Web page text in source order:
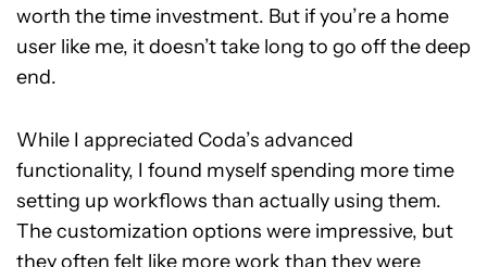
worth the time investment. But if you’re a home
user like me, it doesn’t take long to go off the deep
end.
While I appreciated Coda’s advanced
functionality, I found myself spending more time
setting up workflows than actually using them.
The customization options were impressive, but
they often felt like more work than they were